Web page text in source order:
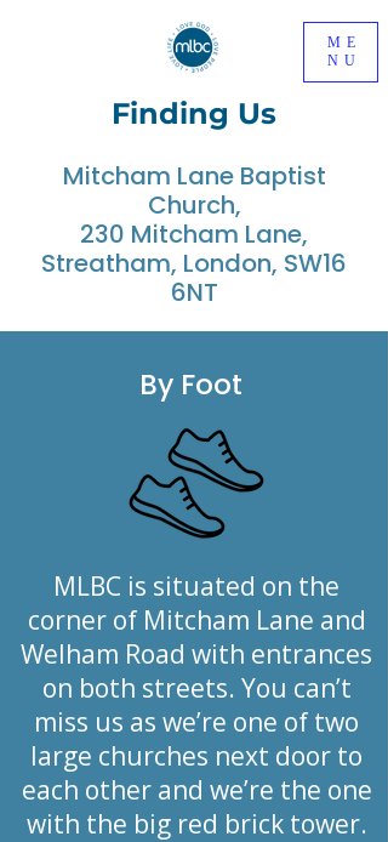
ME
NU
Finding Us
Mitcham Lane Baptist
Church,
230 Mitcham Lane,
Streatham, London, SW16
6NT
By Foot
MLBC is situated on the
corner of Mitcham Lane and
Welham Road with entrances
on both streets. You can’t
miss us as we’re one of two
large churches next door to
each other and we’re the one
with the big red brick tower.